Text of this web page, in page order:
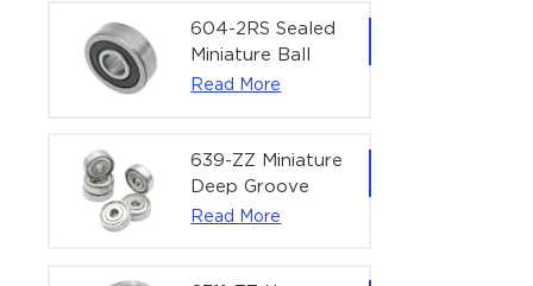
Equipment |
3×9×5 mm
604-2RS Sealed
Miniature Ball
Bearing for
4×12×4 mm
Read More
639-ZZ Miniature
Deep Groove
Ball Bearing |
Read More